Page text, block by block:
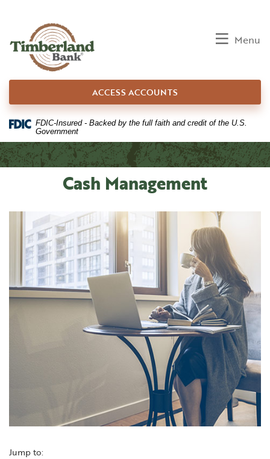
main
content
Skip
footer
Reader
5.0
higher
view
.pdf
Toggle
Menu
ACCESS ACCOUNTS
FDIC-Insured - Backed by the full faith and credit of the U.S.
Government
Cash Management
Jump to: